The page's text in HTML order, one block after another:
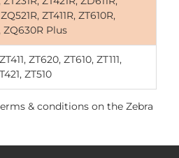
ZT411R, ZT610R,
ZQ630R Plus
ZT620, ZT610, ZT111,
ZT510
& conditions on the Zebra